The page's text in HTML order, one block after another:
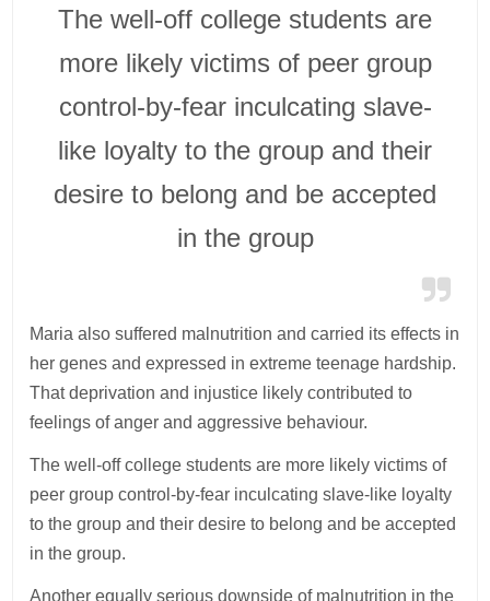
The well-off college students are
more likely victims of peer group
control-by-fear inculcating slave-
like loyalty to the group and their
desire to belong and be accepted
in the group
Maria also suffered malnutrition and carried its effects in
her genes and expressed in extreme teenage hardship.
That deprivation and injustice likely contributed to
feelings of anger and aggressive behaviour.
The well-off college students are more likely victims of
peer group control-by-fear inculcating slave-like loyalty
to the group and their desire to belong and be accepted
in the group.
Another equally serious downside of malnutrition in the